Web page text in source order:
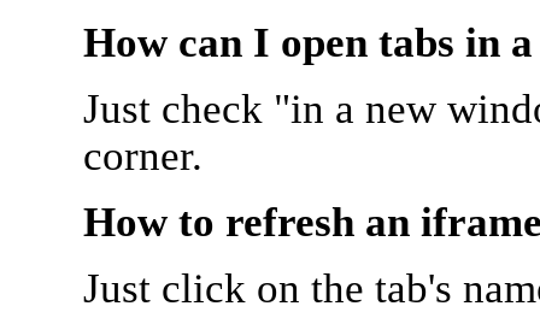
How can I open tabs in
Just check "in a new
corner.
How to refresh an
Just click on the tab's